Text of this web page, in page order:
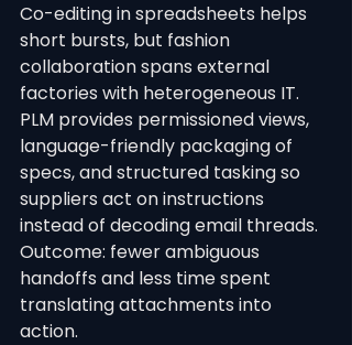
Co-editing in spreadsheets helps
short bursts, but fashion
collaboration spans external
factories with heterogeneous IT.
PLM provides permissioned views,
language-friendly packaging of
specs, and structured tasking so
suppliers act on instructions
instead of decoding email threads.
Outcome: fewer ambiguous
handoffs and less time spent
translating attachments into
action.